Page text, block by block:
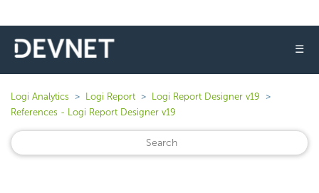
☰
Logi Analytics Logi Report
Logi Report Designer v19
References - Logi Report Designer v19